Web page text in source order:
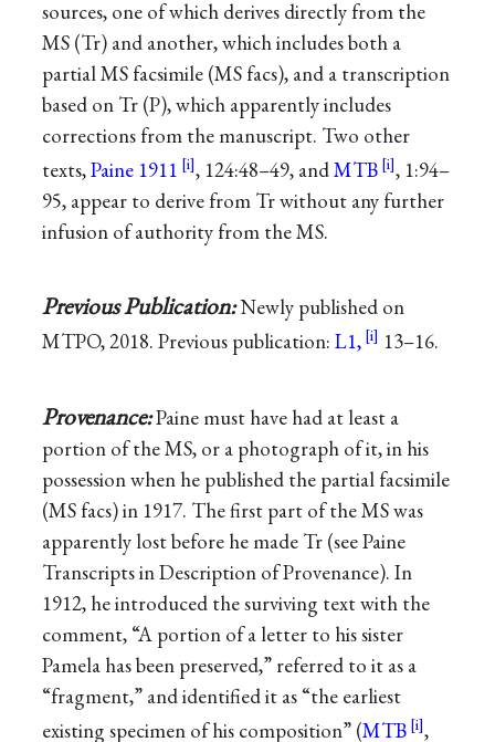
sources, one of which derives directly from the
MS (Tr) and another, which includes both a
partial MS facsimile (MS facs), and a transcription
based on Tr (P), which apparently includes
corrections from the manuscript. Two other
texts,Paine 1911 , 124:48–49, andMTB
, 1:94–
95, appear to derive from Tr without any further
infusion of authority from the MS.
Previous Publication:Newly published on
MTPO, 2018. Previous publication:L1, 13–16.
Provenance:Paine must have had at least a
portion of the MS, or a photograph of it, in his
possession when he published the partial facsimile
(MS facs) in 1917. The first part of the MS was
apparently lost before he made Tr (see Paine
Transcripts in Description of Provenance). In
1912, he introduced the surviving text with the
comment, “A portion of a letter to his sister
Pamela has been preserved,” referred to it as a
“fragment,” and identified it as “the earliest
existing specimen of his composition” (MTB
,